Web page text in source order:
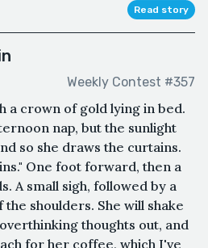
Read story
Weekly Contest #357
a crown of gold lying in bed.
nap, but the sunlight
so she draws the curtains.
One foot forward, then a
A small sigh, followed by a
shoulders. She will shake
thoughts out, and
for her coffee, which I've